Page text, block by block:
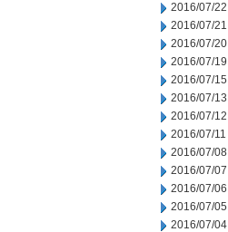
2016/07/22
2016/07/21
2016/07/20
2016/07/19
2016/07/15
2016/07/13
2016/07/12
2016/07/11
2016/07/08
2016/07/07
2016/07/06
2016/07/05
2016/07/04